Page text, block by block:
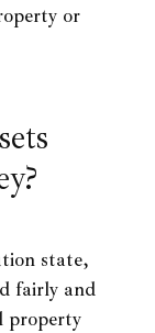
or
state,
fairly and
property